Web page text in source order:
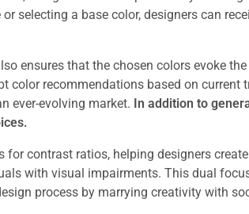
selecting a base color, designers can
ensures that the chosen colors evoke
color recommendations based on current
ever-evolving market. In addition to
contrast ratios, helping designers
with visual impairments. This dual
process by marrying creativity with